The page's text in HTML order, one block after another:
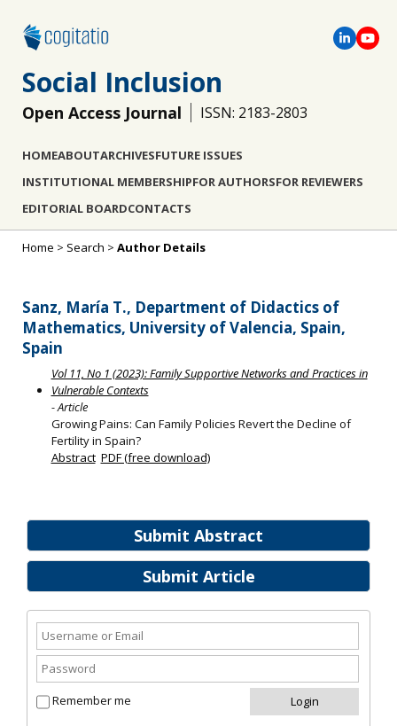
Social Inclusion
Open Access Journal ISSN: 2183-2803
HOMEABOUTARCHIVESFUTURE ISSUES
INSTITUTIONAL MEMBERSHIPFOR AUTHORSFOR REVIEWERS
EDITORIAL BOARDCONTACTS
Submit Abstract
Submit Article
Remember me
Home > Search > Author Details
Sanz, María T., Department of Didactics of
Mathematics, University of Valencia, Spain,
Spain
Vol 11, No 1 (2023): Family Supportive Networks and Practices in
Vulnerable Contexts
- Article
Growing Pains: Can Family Policies Revert the Decline of
Fertility in Spain?
Abstract PDF (free download)